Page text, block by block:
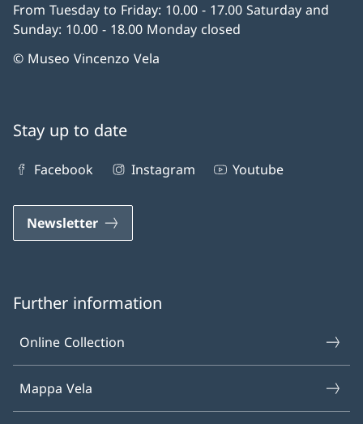
From Tuesday to Friday: 10.00 - 17.00 Saturday and
Sunday: 10.00 - 18.00 Monday closed
© Museo Vincenzo Vela
Stay up to date
Facebook Instagram Youtube
Newsletter
Further information
Online Collection
Mappa Vela